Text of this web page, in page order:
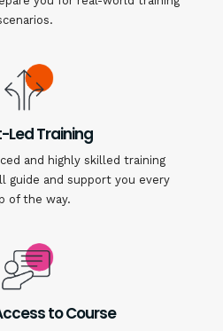
Led Training
and highly skilled training
guide and support you every
of the way.
to Course